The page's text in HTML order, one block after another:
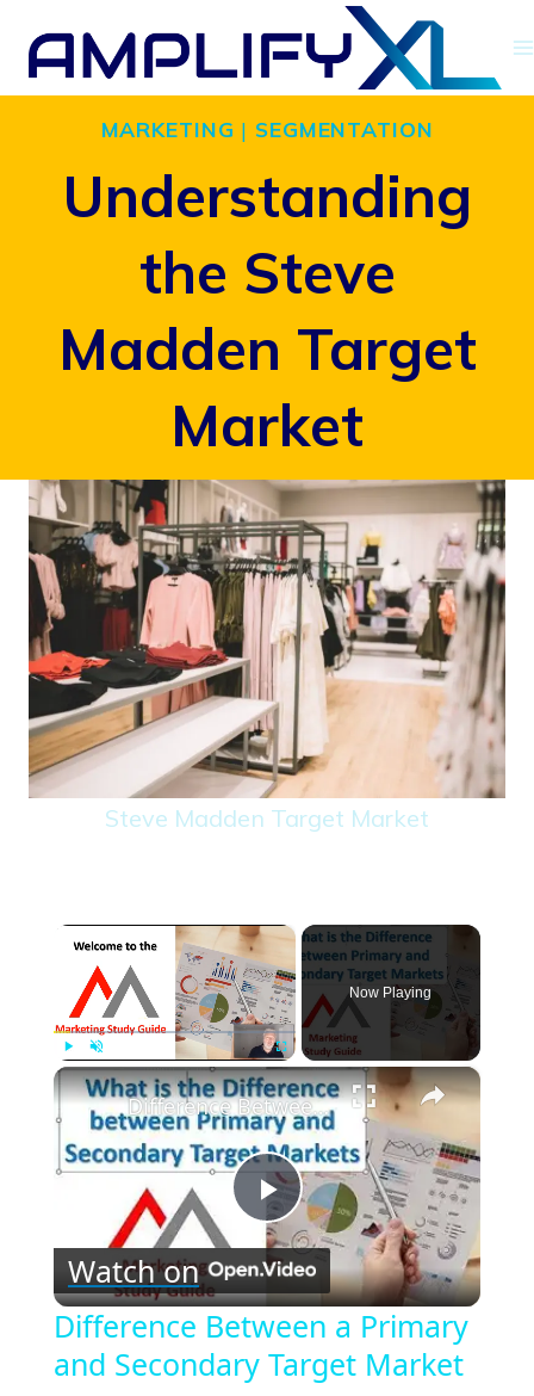
Skip
contentMARKETING | SEGMENTATION
Understanding
the Steve
Madden Target
Market
Steve Madden Target Market
×
Play Unmute Fullscreen
Now Playing
×
Play
Video
Difference Between a Primary and Secondary Target Market
Watch on
Difference Between a Primary
and Secondary Target Market